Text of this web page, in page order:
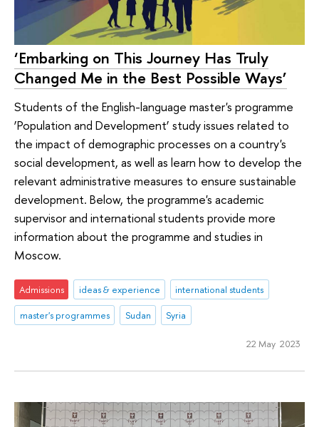
‘Embarking on This Journey Has Truly
Changed Me in the Best Possible Ways’
Students of the English-language master's programme
‘Population and Development’ study issues related to
the impact of demographic processes on a country's
social development, as well as learn how to develop the
relevant administrative measures to ensure sustainable
development. Below, the programme's academic
supervisor and international students provide more
information about the programme and studies in
Moscow.
Admissions ideas & experience
international students
master's programmes
Sudan Syria
22 May 2023